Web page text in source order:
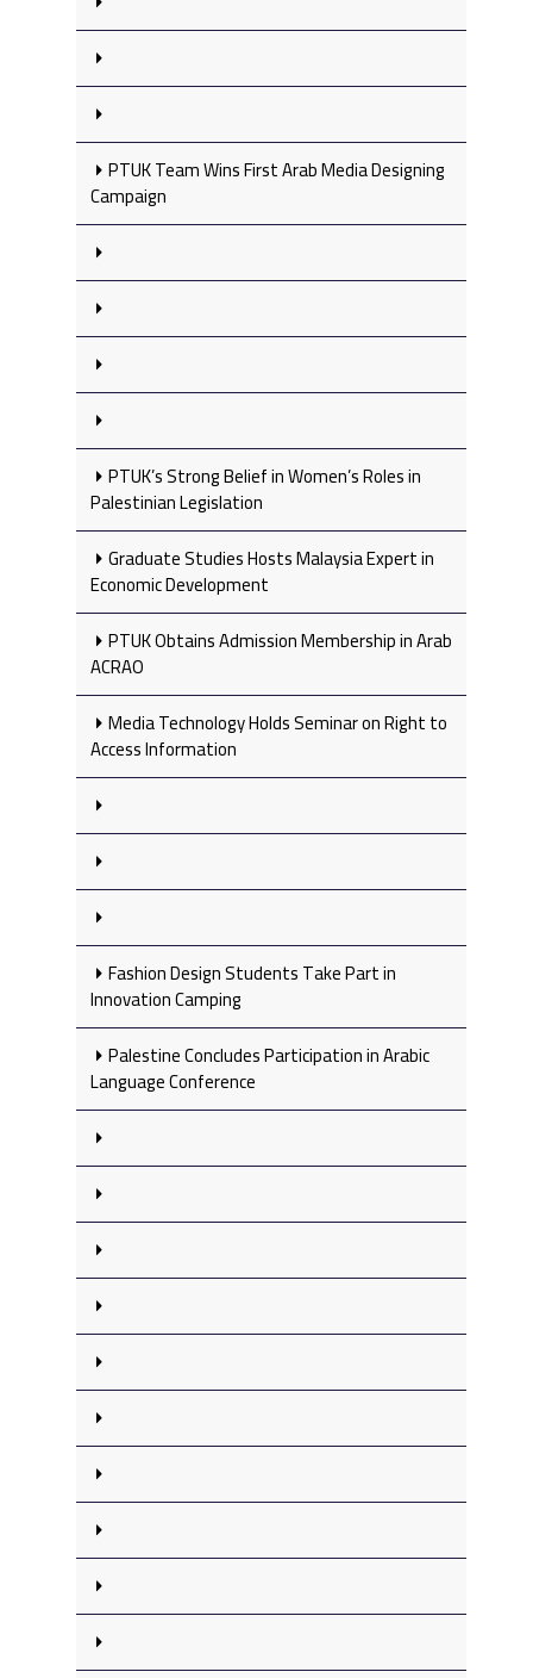
PTUK Team Wins First Arab Media Designing
Campaign
PTUK’s Strong Belief in Women’s Roles in
Palestinian Legislation
Graduate Studies Hosts Malaysia Expert in
Economic Development
PTUK Obtains Admission Membership in Arab
ACRAO
Media Technology Holds Seminar on Right to
Access Information
Fashion Design Students Take Part in
Innovation Camping
Palestine Concludes Participation in Arabic
Language Conference